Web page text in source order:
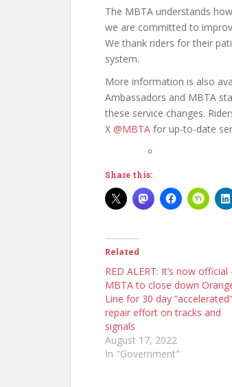
The MBTA understands
we are committed to
We thank riders for their
system.
More information is also
Ambassadors and MBTA
these service changes.
X @MBTA for up-to-date
Share this:
Related
RED ALERT: It’s now official
MBTA to close down
Line for 30 day “accelerated”
repair effort on tracks and
signals
August 17, 2022
In "Government"